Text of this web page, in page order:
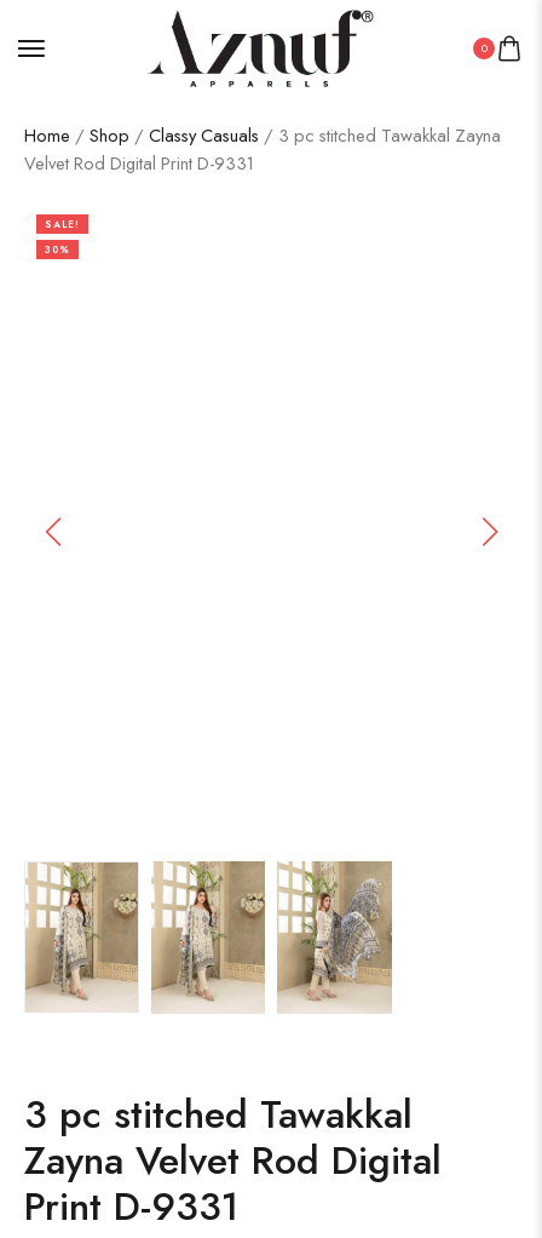
0
Home / Shop / Classy Casuals / 3 pc stitched Tawakkal Zayna
Velvet Rod Digital Print D-9331
SALE!
30%
3 pc stitched Tawakkal
Zayna Velvet Rod Digital
Print D-9331